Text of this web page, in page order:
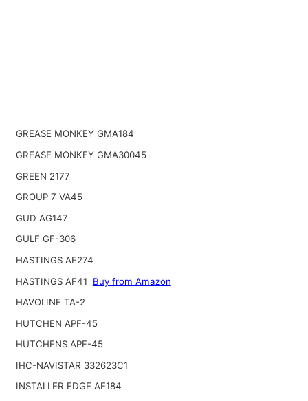
GREASE MONKEY GMA184
GREASE MONKEY GMA30045
GREEN 2177
GROUP 7 VA45
GUD AG147
GULF GF-306
HASTINGS AF274
HASTINGS AF41
Buy from Amazon
HAVOLINE TA-2
HUTCHEN APF-45
HUTCHENS APF-45
IHC-NAVISTAR 332623C1
INSTALLER EDGE AE184